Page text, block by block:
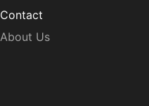
Contact
About Us